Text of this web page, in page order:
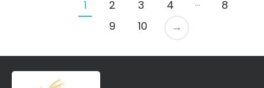
1 2 3 4 …
8
9
10 →